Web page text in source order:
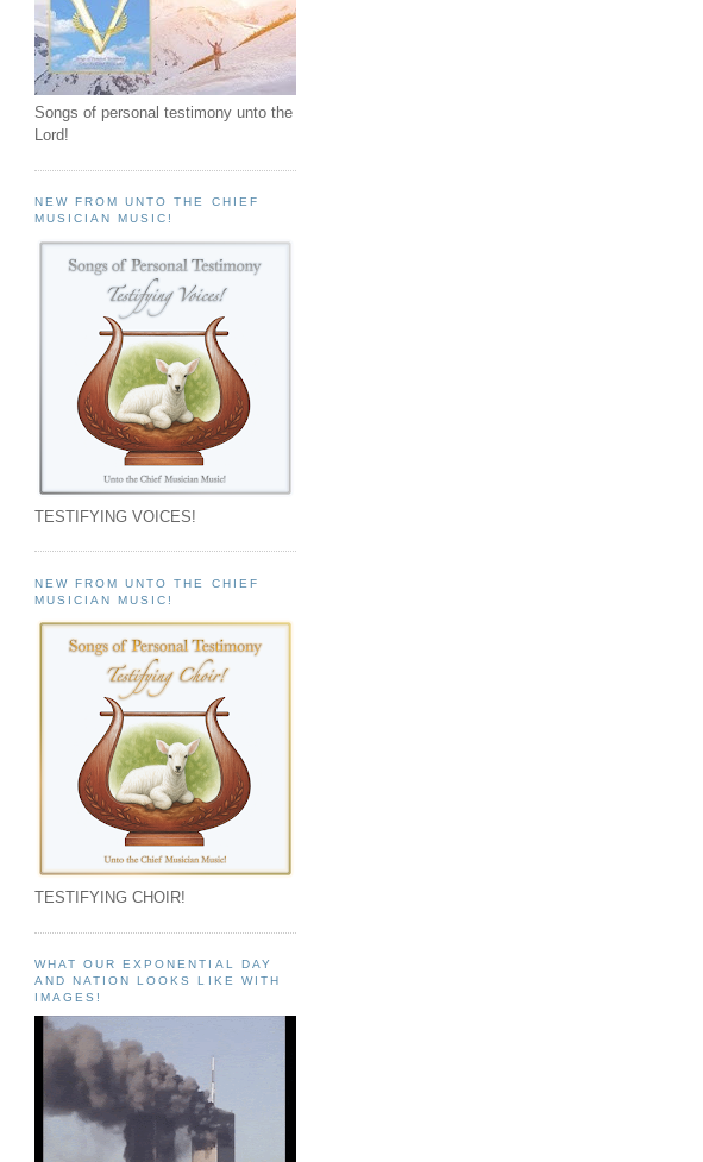
Songs of personal testimony unto the
Lord!
NEW FROM UNTO THE CHIEF
MUSICIAN MUSIC!
TESTIFYING VOICES!
NEW FROM UNTO THE CHIEF
MUSICIAN MUSIC!
TESTIFYING CHOIR!
WHAT OUR EXPONENTIAL DAY
AND NATION LOOKS LIKE WITH
IMAGES!